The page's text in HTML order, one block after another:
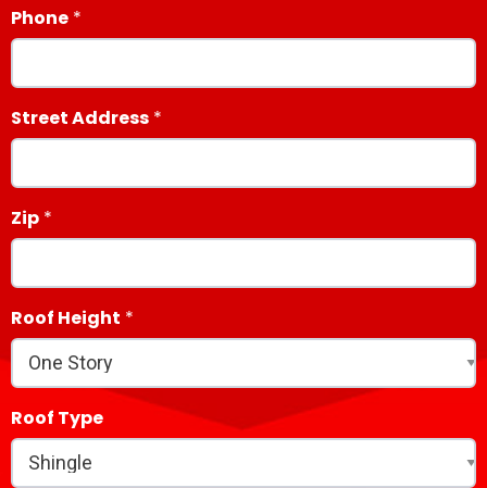
Phone
Street Address
Zip
Roof Height
Roof Type